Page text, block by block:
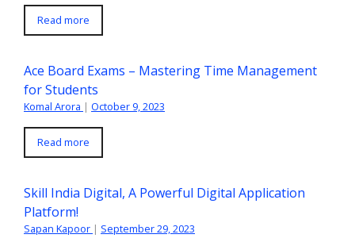
Read more
Ace Board Exams – Mastering Time Management
for Students
Komal Arora | October 9, 2023
Read more
Skill India Digital, A Powerful Digital Application
Platform!
Sapan Kapoor | September 29, 2023